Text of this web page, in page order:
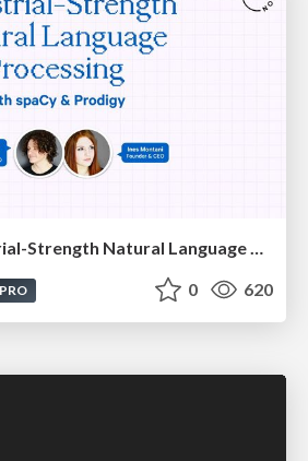
HU Berlin: Industrial-Strength Natural Language Processing with spaCy and Prodigy
PRO 0 620